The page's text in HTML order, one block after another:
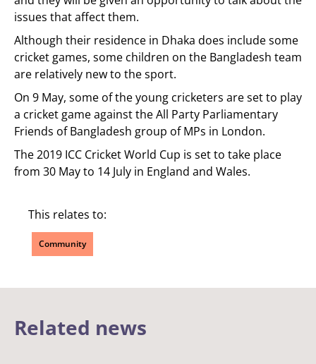
issues that affect them.
Although their residence in Dhaka does include some
cricket games, some children on the Bangladesh team
are relatively new to the sport.
On 9 May, some of the young cricketers are set to play
a cricket game against the All Party Parliamentary
Friends of Bangladesh group of MPs in London.
The 2019 ICC Cricket World Cup is set to take place
from 30 May to 14 July in England and Wales.
This relates to:
Community
Related news